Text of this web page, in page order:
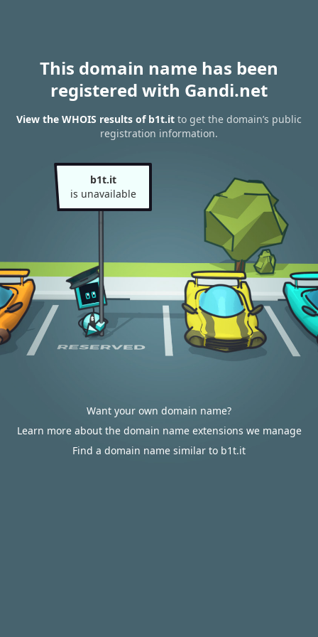
This domain name has been
registered with Gandi.net
View the WHOIS results of b1t.it to get the domain’s public
registration information.
b1t.it
is unavailable
Want your own domain name?
Learn more about the domain name extensions we manage
Find a domain name similar to b1t.it